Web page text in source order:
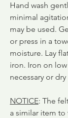
Hand wash
minimal
may be used.
or press in a
moisture. Lay
iron. Iron on
necessary or
NOTICE: The
a similar item